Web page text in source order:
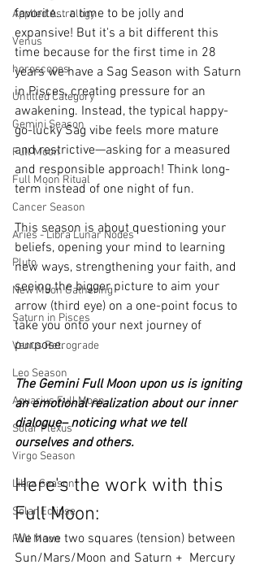
Applied Astrology
Venus
horoscopes
Untitled Category
Gemini Season
Full Moon
Full Moon Ritual
Cancer Season
Aries - Libra Lunar Nodes
Pluto
New Moon Gathering
Saturn in Pisces
Venus Retrograde
Leo Season
Aquarius Full Moon
Solar Plexus
Virgo Season
Libra Season
Solar Eclipse
Full Moon
favorite... a time to be jolly and
expansive! But it's a bit different this
time because for the first time in 28
years we have a Sag Season with Saturn
in Pisces, creating pressure for an
awakening. Instead, the typical happy-
go-lucky Sag vibe feels more mature
and restrictive—asking for a measured
and responsible approach! Think long-
term instead of one night of fun.
This season is about questioning your
beliefs, opening your mind to learning
new ways, strengthening your faith, and
seeing the bigger picture to aim your
arrow (third eye) on a one-point focus to
take you onto your next journey of
purpose.
The Gemini Full Moon upon us is igniting
an emotional realization about our inner
dialogue– noticing what we tell
ourselves and others.
Here's the work with this
Full Moon:
We have two squares (tension) between
Sun/Mars/Moon and Saturn +  Mercury